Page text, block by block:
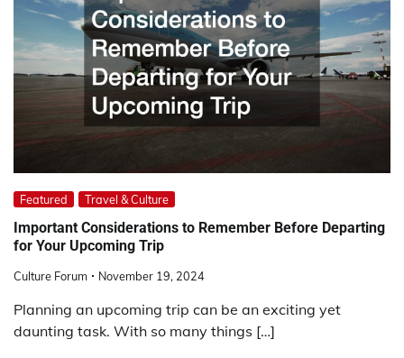
Featured Travel & Culture
Important Considerations to Remember Before Departing
for Your Upcoming Trip
Culture Forum November 19, 2024
Planning an upcoming trip can be an exciting yet
daunting task. With so many things […]